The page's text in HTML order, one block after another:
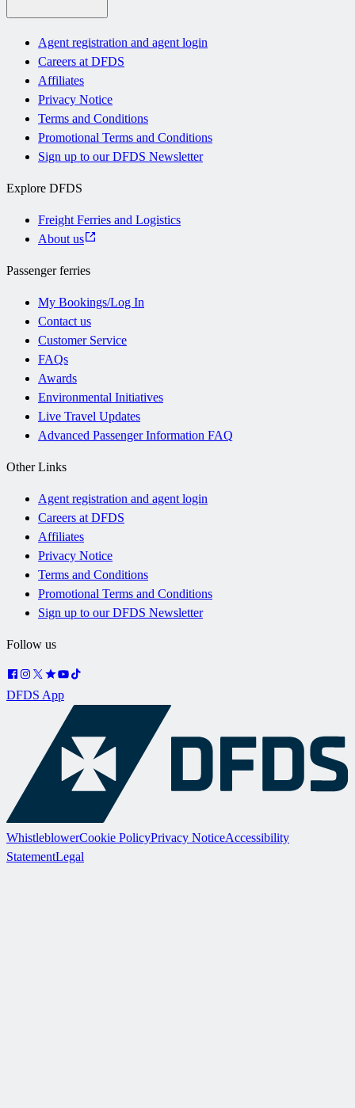
Agent registration and agent login
Careers at DFDS
Affiliates
Privacy Notice
Terms and Conditions
Promotional Terms and Conditions
Sign up to our DFDS Newsletter
Explore DFDS
Freight Ferries and Logistics
About us
Passenger ferries
My Bookings/Log In
Contact us
Customer Service
FAQs
Awards
Environmental Initiatives
Live Travel Updates
Advanced Passenger Information FAQ
Other Links
Agent registration and agent login
Careers at DFDS
Affiliates
Privacy Notice
Terms and Conditions
Promotional Terms and Conditions
Sign up to our DFDS Newsletter
Follow us
DFDS App
WhistleblowerCookie PolicyPrivacy NoticeAccessibility
StatementLegal